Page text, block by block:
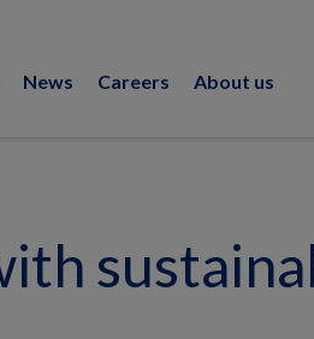
News Careers
About us